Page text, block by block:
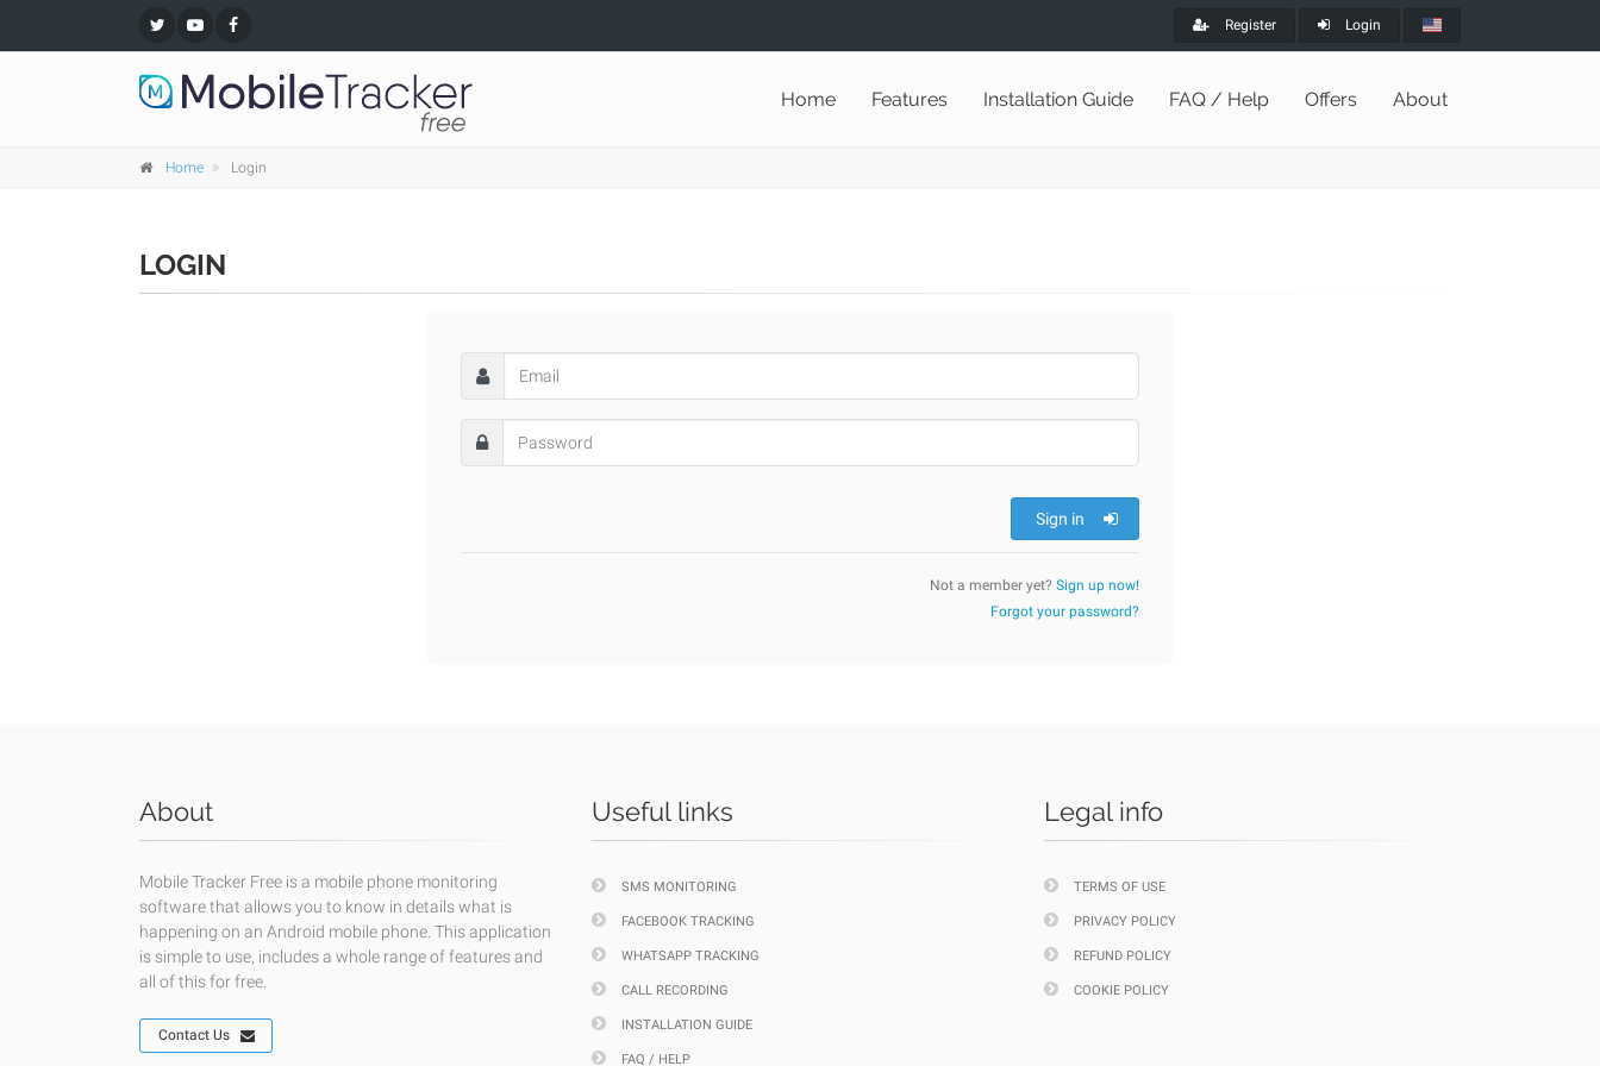
Register Login
Home Features Installation Guide FAQ / Help Offers About
Home Login
LOGIN
Sign in
Not a member yet? Sign up now!
Forgot your password?
About
Mobile Tracker Free is a mobile phone monitoring
software that allows you to know in details what is
happening on an Android mobile phone. This application
is simple to use, includes a whole range of features and
all of this for free.
Contact Us
Useful links
SMS MONITORING
FACEBOOK TRACKING
WHATSAPP TRACKING
CALL RECORDING
INSTALLATION GUIDE
FAQ / HELP
Legal info
TERMS OF USE
PRIVACY POLICY
REFUND POLICY
COOKIE POLICY